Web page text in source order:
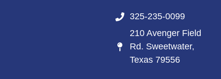
325-235-0099
210 Avenger Field
Rd. Sweetwater,
Texas 79556